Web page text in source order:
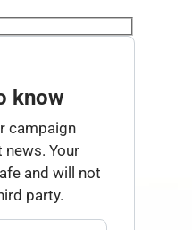
know
campaign
Your
and will not
party.